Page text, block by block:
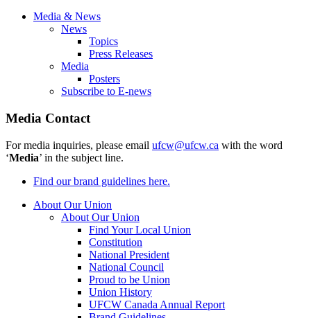
Media & News
News
Topics
Press Releases
Media
Posters
Subscribe to E-news
Media Contact
For media inquiries, please email ufcw@ufcw.ca with the word
‘Media’ in the subject line.
Find our brand guidelines here.
About Our Union
About Our Union
Find Your Local Union
Constitution
National President
National Council
Proud to be Union
Union History
UFCW Canada Annual Report